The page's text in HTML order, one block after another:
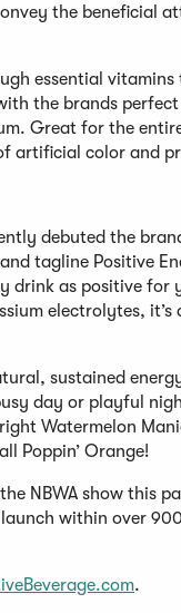
the beneficial
essential
the brands perfect
Great for the
artificial color and
debuted the
tagline Positive
drink as positive
electrolytes, it’s
sustained
day or playful
Watermelon
Poppin’ Orange!
NBWA show this
within over
.